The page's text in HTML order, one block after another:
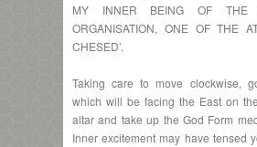
MY INNER BEING OF THE
ORGANISATION, ONE OF THE
CHESED’.
Taking care to move clockwise,
which will be facing the East on
altar and take up the God Form
Inner excitement may have tensed